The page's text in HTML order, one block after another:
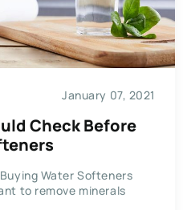
January 07, 2021
Check Before
Water Softeners
to remove minerals